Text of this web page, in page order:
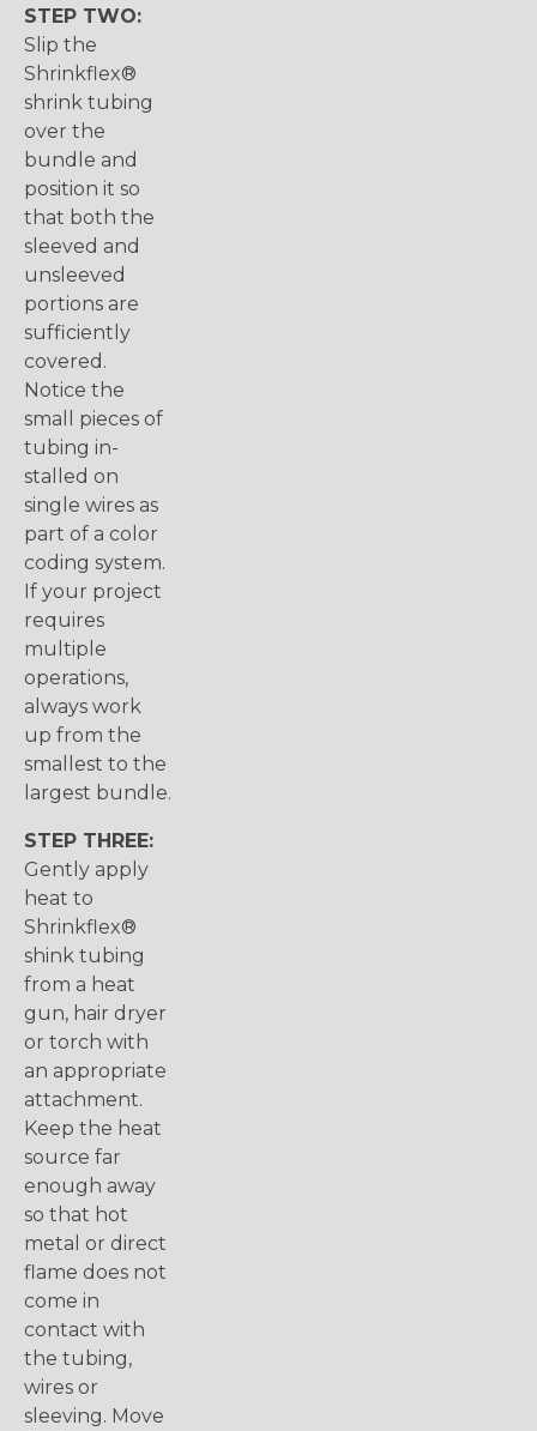
STEP TWO:
Slip the
Shrinkflex®
shrink tubing
over the
bundle and
position it so
that both the
sleeved and
unsleeved
portions are
sufficiently
covered.
Notice the
small pieces of
tubing in-
stalled on
single wires as
part of a color
coding system.
If your project
requires
multiple
operations,
always work
up from the
smallest to the
largest bundle.
STEP THREE:
Gently apply
heat to
Shrinkflex®
shink tubing
from a heat
gun, hair dryer
or torch with
an appropriate
attachment.
Keep the heat
source far
enough away
so that hot
metal or direct
flame does not
come in
contact with
the tubing,
wires or
sleeving. Move